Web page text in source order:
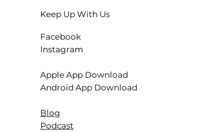
Keep Up With Us
Facebook
Instagram
Apple App Download
Android App Download
Blog
Podcast